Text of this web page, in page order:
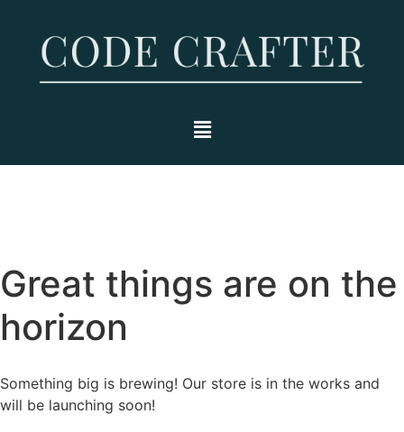
Great things are on the
horizon
Something big is brewing! Our store is in the works and
will be launching soon!